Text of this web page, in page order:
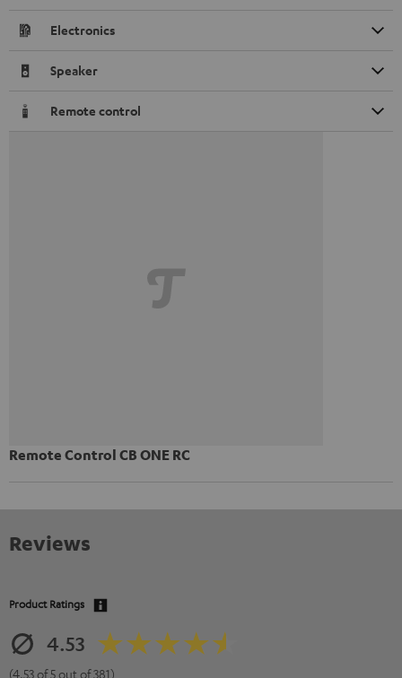
Electronics
Speaker
Remote control
Remote Control CB ONE RC
Reviews
Product Ratings
4.53
(4.53 of 5 out of 381)